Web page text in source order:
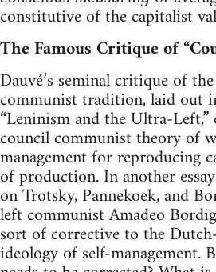
constitutive of the capitalist
The Famous Critique of
Dauvé’s seminal critique of
communist tradition, laid out
“Leninism and the Ultra-Left,”
council communist theory of
management for reproducing
of production. In another
on Trotsky, Pannekoek, and
left communist Amadeo
sort of corrective to the
ideology of self-management.